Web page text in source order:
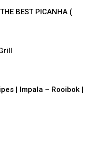
BEST PICANHA (
| Impala – Rooibok |